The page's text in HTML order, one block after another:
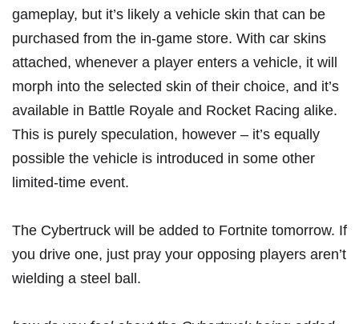
gameplay, but it’s likely a vehicle skin that can be
purchased from the in-game store. With car skins
attached, whenever a player enters a vehicle, it will
morph into the selected skin of their choice, and it’s
available in Battle Royale and Rocket Racing alike.
This is purely speculation, however – it’s equally
possible the vehicle is introduced in some other
limited-time event.
The Cybertruck will be added to Fortnite tomorrow. If
you drive one, just pray your opposing players aren’t
wielding a steel ball .